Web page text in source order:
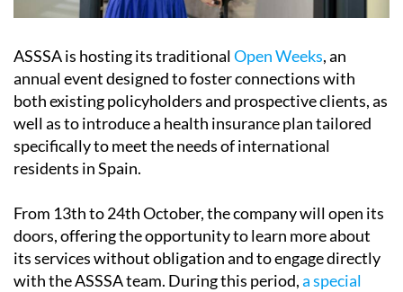
ASSSA is hosting its traditionalOpen Weeks, an
annual event designed to foster connections with
both existing policyholders and prospective clients, as
well as to introduce a health insurance plan tailored
specifically to meet the needs of international
residents in Spain.
From 13th to 24th October, the company will open its
doors, offering the opportunity to learn more about
its services without obligation and to engage directly
with the ASSSA team. During this period,a special